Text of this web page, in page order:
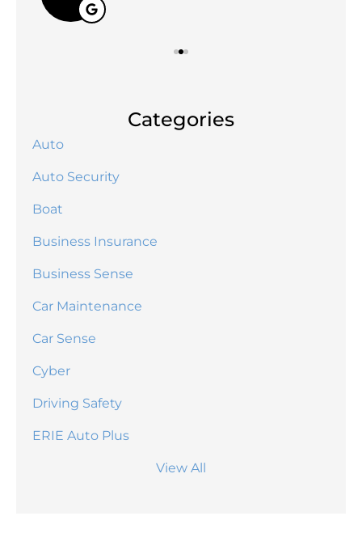
Categories
Auto
Auto Security
Boat
Business Insurance
Business Sense
Car Maintenance
Car Sense
Cyber
Driving Safety
ERIE Auto Plus
View All